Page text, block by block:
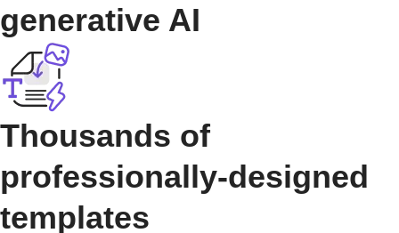
generative AI
Thousands of
professionally-designed
templates